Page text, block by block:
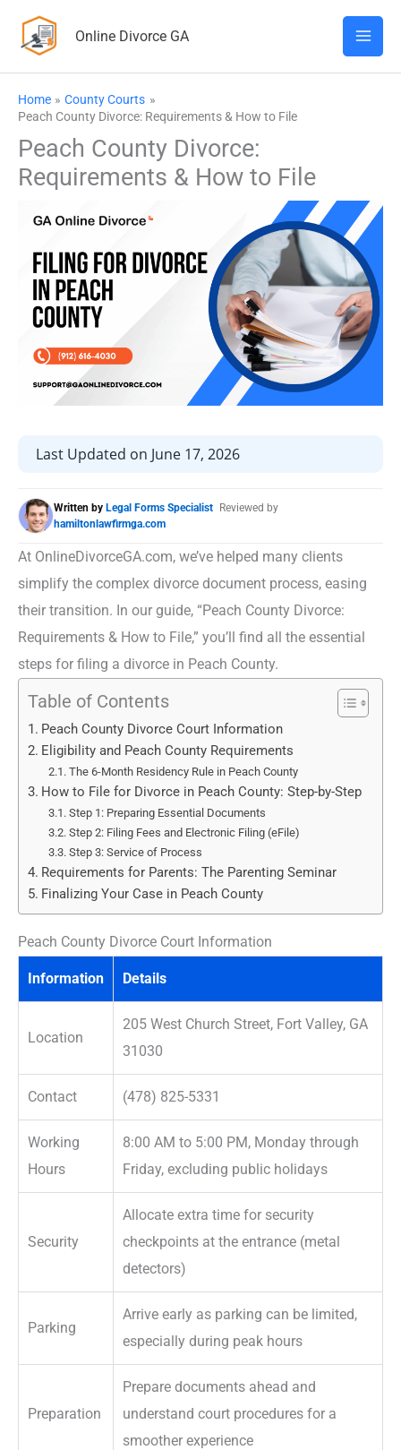
Online Divorce GA
Home
County Courts
Peach County Divorce: Requirements & How to File
Peach County Divorce:
Requirements & How to File
Last Updated on June 17, 2026
Written by Legal Forms Specialist Reviewed by
hamiltonlawfirmga.com
At OnlineDivorceGA.com, we’ve helped many clients
simplify the complex divorce document process, easing
their transition. In our guide, “Peach County Divorce:
Requirements & How to File,” you’ll find all the essential
steps for filing a divorce in Peach County.
Table of Contents
Peach County Divorce Court Information
Eligibility and Peach County Requirements
The 6-Month Residency Rule in Peach County
How to File for Divorce in Peach County: Step-by-Step
Step 1: Preparing Essential Documents
Step 2: Filing Fees and Electronic Filing (eFile)
Step 3: Service of Process
Requirements for Parents: The Parenting Seminar
Finalizing Your Case in Peach County
Peach County Divorce Court Information
Information Details
Location
205 West Church Street, Fort Valley, GA
31030
Contact (478) 825-5331
Working
Hours
8:00 AM to 5:00 PM, Monday through
Friday, excluding public holidays
Security
Allocate extra time for security
checkpoints at the entrance (metal
detectors)
Parking
Arrive early as parking can be limited,
especially during peak hours
Preparation
Prepare documents ahead and
understand court procedures for a
smoother experience